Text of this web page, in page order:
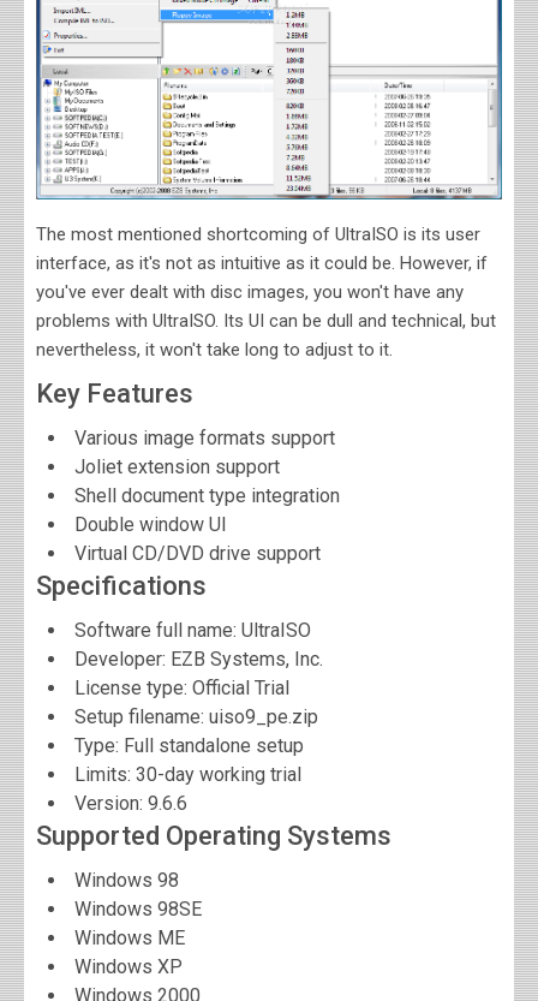
The most mentioned shortcoming of UltraISO is its user
interface, as it's not as intuitive as it could be. However, if
you've ever dealt with disc images, you won't have any
problems with UltraISO. Its UI can be dull and technical, but
nevertheless, it won't take long to adjust to it.
Key Features
Various image formats support
Joliet extension support
Shell document type integration
Double window UI
Virtual CD/DVD drive support
Specifications
Software full name: UltraISO
Developer: EZB Systems, Inc.
License type: Official Trial
Setup filename: uiso9_pe.zip
Type: Full standalone setup
Limits: 30-day working trial
Version: 9.6.6
Supported Operating Systems
Windows 98
Windows 98SE
Windows ME
Windows XP
Windows 2000